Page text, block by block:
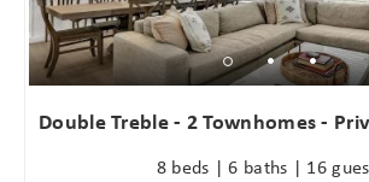
Double Treble - 2 Townhomes -
8 beds | 6 baths | 16